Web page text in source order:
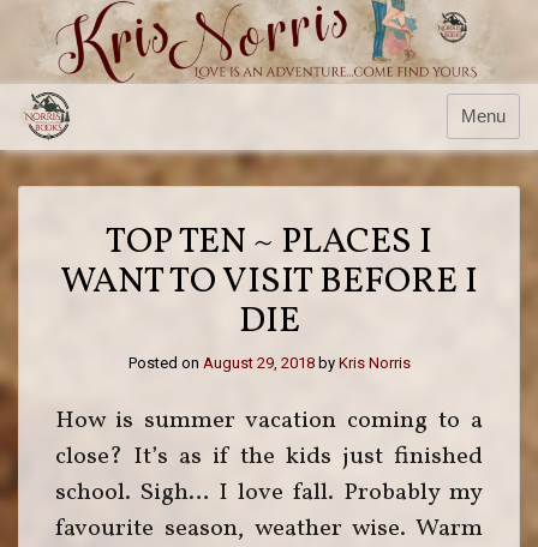
content
Menu
TOP TEN ~ PLACES I
WANT TO VISIT BEFORE I
DIE
Posted on August 29, 2018by Kris Norris
How is summer vacation coming to a
close? It’s as if the kids just finished
school. Sigh… I love fall. Probably my
favourite season, weather wise. Warm